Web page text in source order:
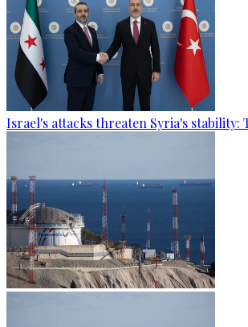
Israel's attacks threaten Syria's stability: